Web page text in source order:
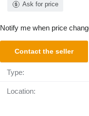
Ask for price
Notify me when price
Contact the seller
Type:
Location: